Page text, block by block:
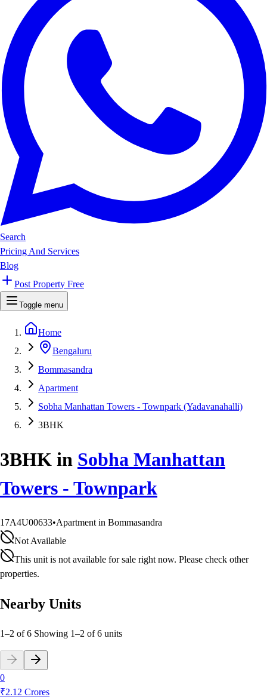
Search
Pricing And Services
Blog
Post Property Free
Toggle menu
Home
Bengaluru
Bommasandra
Apartment
Sobha Manhattan Towers - Townpark (Yadavanahalli)
3BHK
3BHK in Sobha Manhattan
Towers - Townpark
17A4U00633•Apartment in Bommasandra
Not Available
This unit is not available for sale right now. Please check other
properties.
Nearby Units
1–2 of 6 Showing 1–2 of6 units
0
₹2.12 Crores